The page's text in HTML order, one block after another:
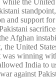
while the
and support
Afghan
the United
was winning
India to
against